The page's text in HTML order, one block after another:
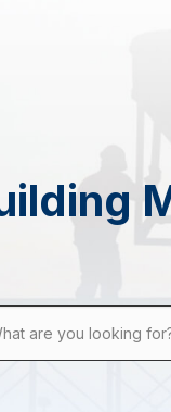
are you looking